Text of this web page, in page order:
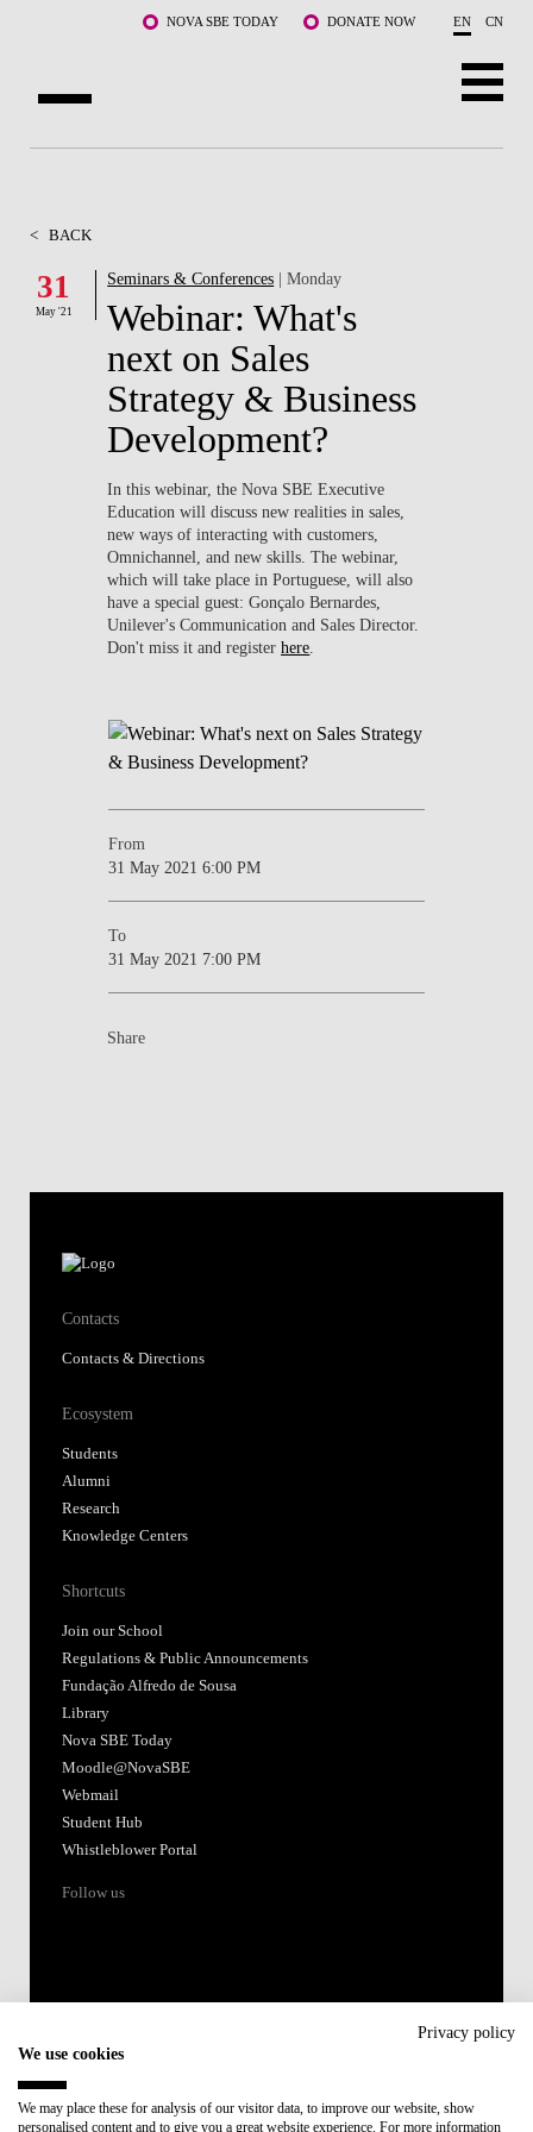
NOVA SBE TODAY DONATE NOW EN CN
FACULTY & RESEARCH
COMMUNITY
WHAT'S HAPPENING
< BACK
31
May '21
Seminars & Conferences | Monday
Webinar: What's
next on Sales
Strategy & Business
Development?
In this webinar, the Nova SBE Executive
Education will discuss new realities in sales,
new ways of interacting with customers,
Omnichannel, and new skills. The webinar,
which will take place in Portuguese, will also
have a special guest: Gonçalo Bernardes,
Unilever's Communication and Sales Director.
Don't miss it and registerhere
From
31 May 2021 6:00 PM
To
31 May 2021 7:00 PM
Share
Contacts
Contacts & Directions
Ecosystem
Students
Alumni
Research
Knowledge Centers
Shortcuts
Join our School
Regulations & Public Announcements
Fundação Alfredo de Sousa
Library
Nova SBE Today
Moodle@NovaSBE
Webmail
Student Hub
Whistleblower Portal
Follow us
Privacy policy
We use cookies
We may place these for analysis of our visitor data, to improve our website, show
personalised content and to give you a great website experience. For more information